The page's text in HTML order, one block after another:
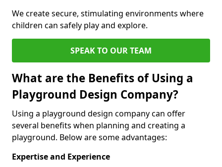
We create secure, stimulating environments where
children can safely play and explore.
SPEAK TO OUR TEAM
What are the Benefits of Using a
Playground Design Company?
Using a playground design company can offer
several benefits when planning and creating a
playground. Below are some advantages:
Expertise and Experience